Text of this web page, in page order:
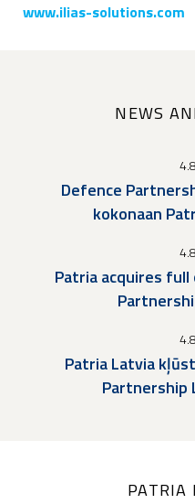
www.ilias-solutions.com
NEWS
Defence
kokonaan
Patria acquires
Patria Latvia
Partnership
PATRIA